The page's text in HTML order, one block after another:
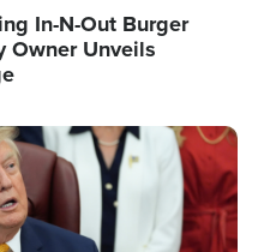
In-N-Out Burger
Owner Unveils